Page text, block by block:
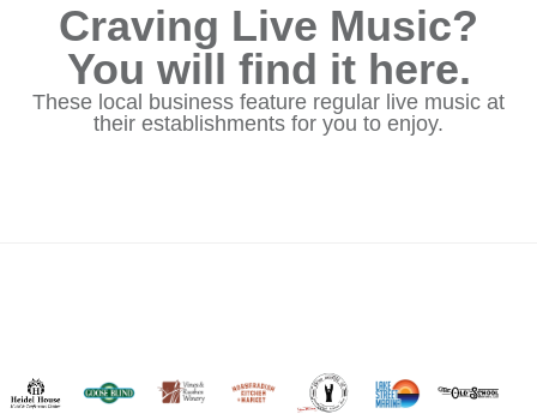
Craving Live Music?
You will find it here.
These local business feature regular live music at
their establishments for you to enjoy.